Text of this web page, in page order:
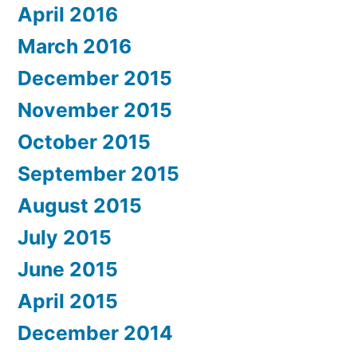
April 2016
March 2016
December 2015
November 2015
October 2015
September 2015
August 2015
July 2015
June 2015
April 2015
December 2014